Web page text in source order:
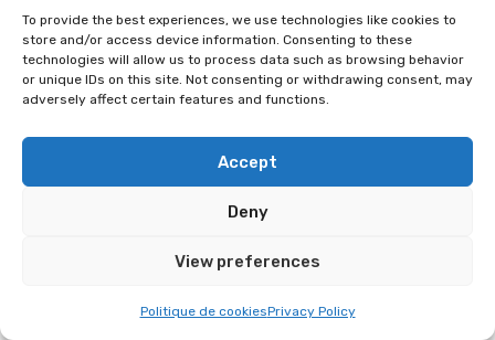
To provide the best experiences, we use technologies like cookies to
store and/or access device information. Consenting to these
technologies will allow us to process data such as browsing behavior
or unique IDs on this site. Not consenting or withdrawing consent, may
adversely affect certain features and functions.
Accept
Deny
View preferences
Politique de cookiesPrivacy Policy
Lausanne E-Sport Booth (4 days)
— Tournament on Saturday, April
4, 2026.
Programme subject to change
The Lord of Vampire